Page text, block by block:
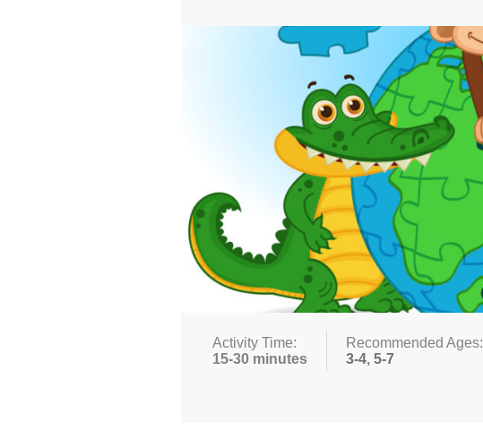
Activity Time:
15-30 minutes
Recommended Ages:
3-4, 5-7